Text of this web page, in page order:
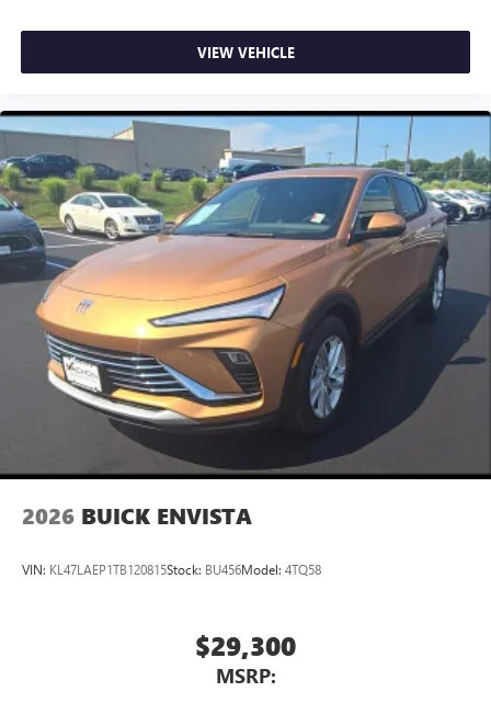
VIEW VEHICLE
2026 BUICK ENVISTA
VIN: KL47LAEP1TB120815Stock: BU456Model: 4TQ58
$29,300
MSRP: